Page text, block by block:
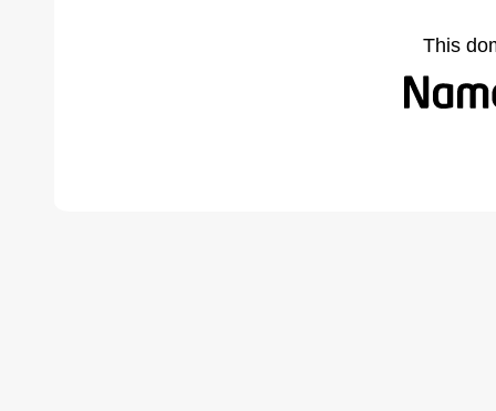
This